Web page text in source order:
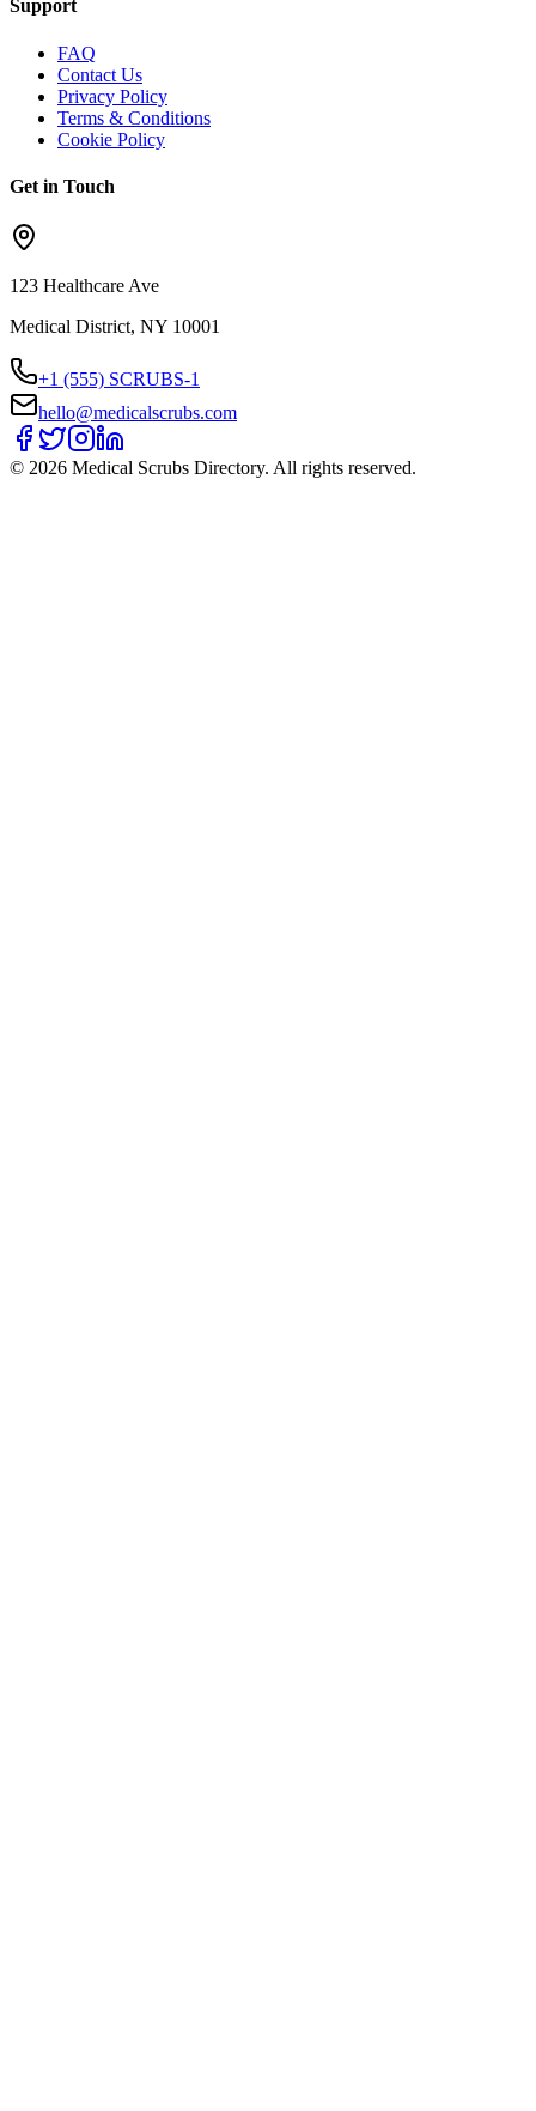
Support
FAQ
Contact Us
Privacy Policy
Terms & Conditions
Cookie Policy
Get in Touch
123 Healthcare Ave
Medical District, NY 10001
+1 (555) SCRUBS-1
hello@medicalscrubs.com
© 2026 Medical Scrubs Directory. All rights reserved.